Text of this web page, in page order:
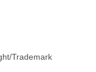
Trademark